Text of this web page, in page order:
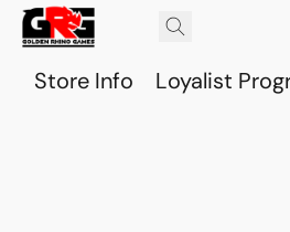
Store Info Loyalist